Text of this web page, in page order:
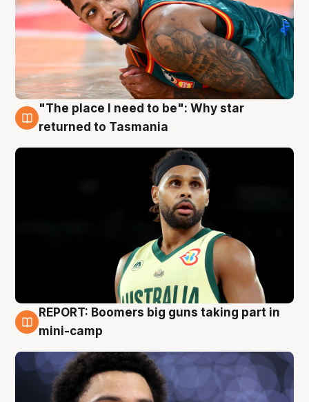
10 Aug
"The place I need to be": Why star
returned to Tasmania
10 Aug
REPORT: Boomers big guns taking part in
mini-camp